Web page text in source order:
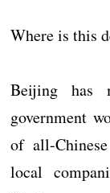
Where is this
Beijing has
government
of all-
local